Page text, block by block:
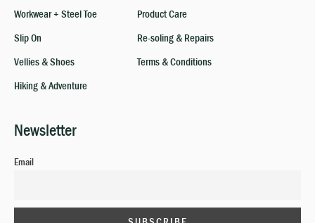
Workwear + Steel Toe
Slip On
Vellies & Shoes
Hiking & Adventure
Product Care
Re-soling & Repairs
Terms & Conditions
Newsletter
Email